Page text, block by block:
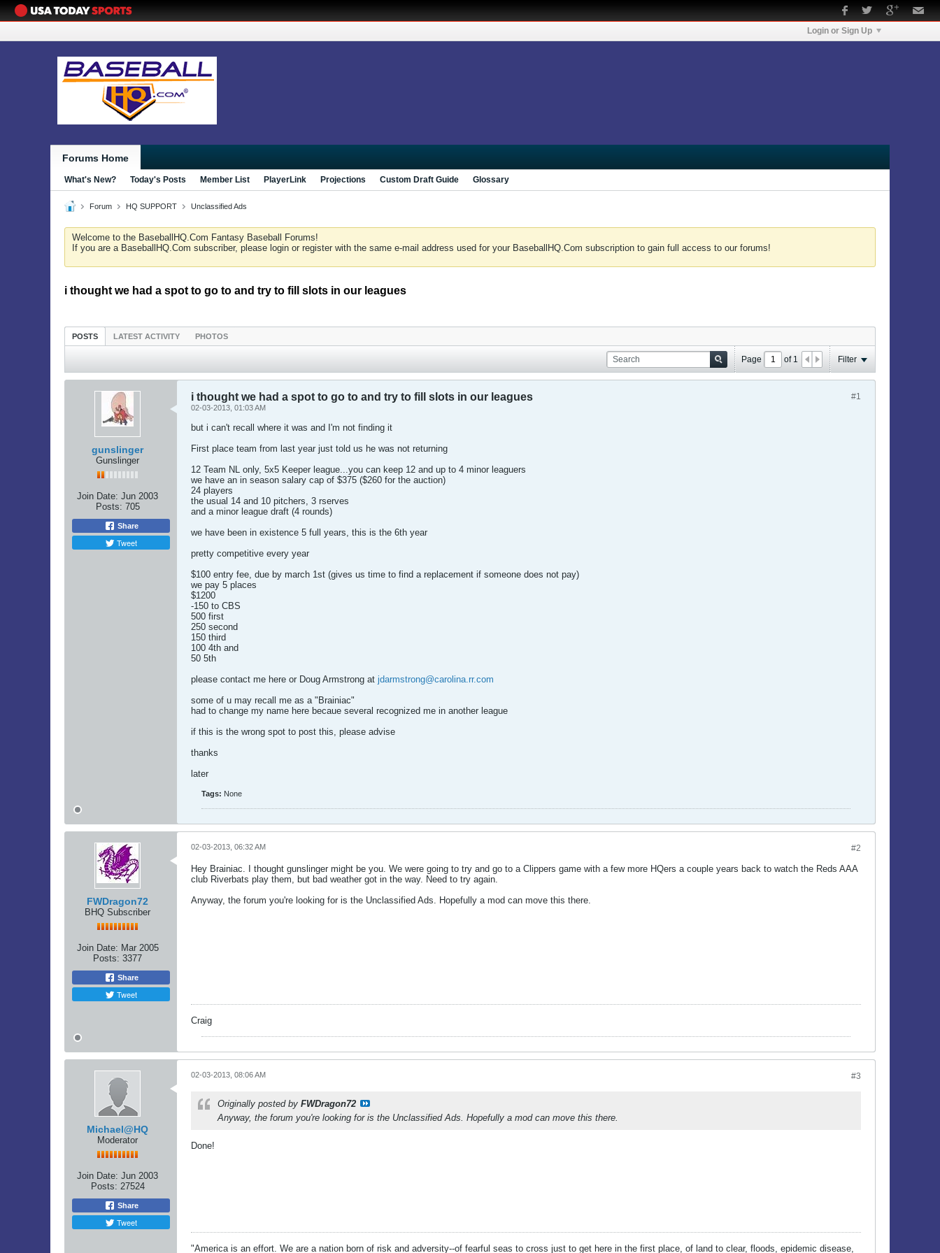
Login or Sign Up
Forums Home
What's New? Today's Posts Member List PlayerLink Projections Custom Draft Guide Glossary
Forum HQ SUPPORT Unclassified Ads
Welcome to the BaseballHQ.Com Fantasy Baseball Forums!
If you are a BaseballHQ.Com subscriber, please login or register with the same e-mail address used for your BaseballHQ.Com subscription to gain full access to our forums!
i thought we had a spot to go to and try to fill slots in our leagues
POSTS LATEST ACTIVITY PHOTOS
Page of 1 Filter
gunslinger
Gunslinger
Join Date: Jun 2003
Posts: 705
Share
Tweet
#1
i thought we had a spot to go to and try to fill slots in our leagues
02-03-2013, 01:03 AM
but i can't recall where it was and I'm not finding it
First place team from last year just told us he was not returning
12 Team NL only, 5x5 Keeper league...you can keep 12 and up to 4 minor leaguers
we have an in season salary cap of $375 ($260 for the auction)
24 players
the usual 14 and 10 pitchers, 3 rserves
and a minor league draft (4 rounds)
we have been in existence 5 full years, this is the 6th year
pretty competitive every year
$100 entry fee, due by march 1st (gives us time to find a replacement if someone does not pay)
we pay 5 places
$1200
-150 to CBS
500 first
250 second
150 third
100 4th and
50 5th
please contact me here or Doug Armstrong at jdarmstrong@carolina.rr.com
some of u may recall me as a "Brainiac"
had to change my name here becaue several recognized me in another league
if this is the wrong spot to post this, please advise
thanks
later
Tags: None
FWDragon72
BHQ Subscriber
Join Date: Mar 2005
Posts: 3377
Share
Tweet
#2
02-03-2013, 06:32 AM
Hey Brainiac. I thought gunslinger might be you. We were going to try and go to a Clippers game with a few more HQers a couple years back to watch the Reds AAA
club Riverbats play them, but bad weather got in the way. Need to try again.
Anyway, the forum you're looking for is the Unclassified Ads. Hopefully a mod can move this there.
Craig
Michael@HQ
Moderator
Join Date: Jun 2003
Posts: 27524
Share
Tweet
#3
02-03-2013, 08:06 AM
Originally posted by FWDragon72
Anyway, the forum you're looking for is the Unclassified Ads. Hopefully a mod can move this there.
Done!
"America is an effort. We are a nation born of risk and adversity--of fearful seas to cross just to get here in the first place, of land to clear, floods, epidemic disease,